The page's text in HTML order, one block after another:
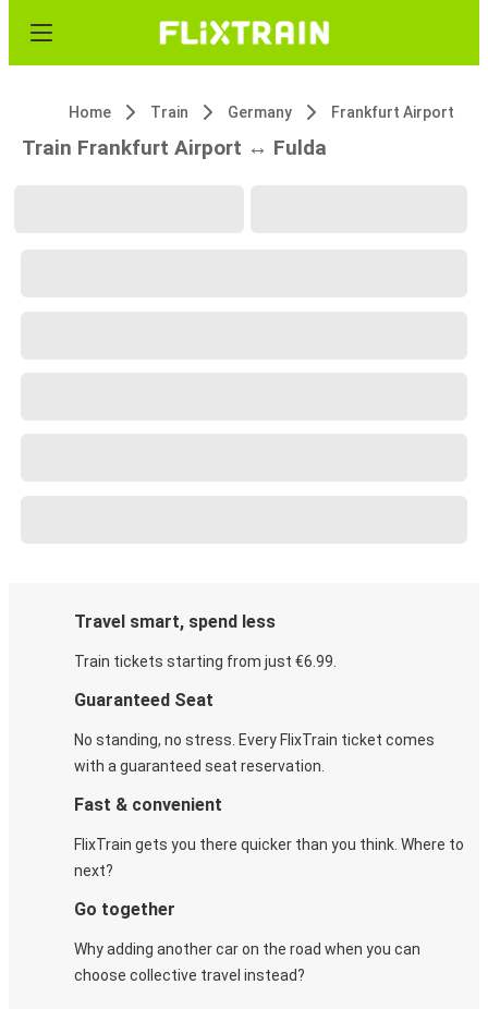
Home Train Germany Frankfurt Airport
Train Frankfurt Airport ↔ Fulda
Travel smart, spend less
Train tickets starting from just €6.99.
Guaranteed Seat
No standing, no stress. Every FlixTrain ticket comes
with a guaranteed seat reservation.
Fast & convenient
FlixTrain gets you there quicker than you think. Where to
next?
Go together
Why adding another car on the road when you can
choose collective travel instead?